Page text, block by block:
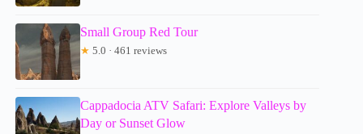
Small Group Red Tour
★ 5.0 · 461 reviews
Cappadocia ATV Safari: Explore Valleys by
Day or Sunset Glow